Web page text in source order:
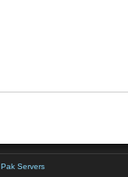
Pak Servers